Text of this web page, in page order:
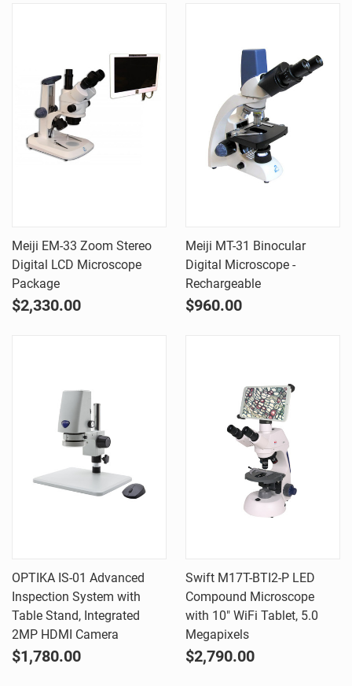
Meiji EM-33 Zoom Stereo
Digital LCD Microscope
Package
$2,330.00
Meiji MT-31 Binocular
Digital Microscope -
Rechargeable
$960.00
OPTIKA IS-01 Advanced
Inspection System with
Table Stand, Integrated
2MP HDMI Camera
$1,780.00
Swift M17T-BTI2-P LED
Compound Microscope
with 10" WiFi Tablet, 5.0
Megapixels
$2,790.00